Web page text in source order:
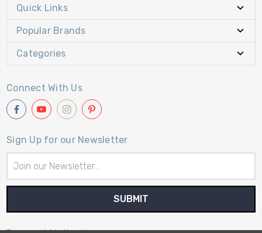
Quick Links
Popular Brands
Categories
Connect With Us
Sign Up for our Newsletter
Address